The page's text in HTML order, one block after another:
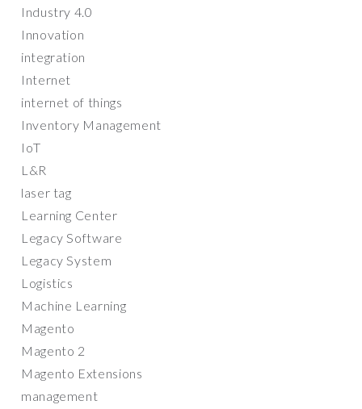
Industry 4.0
Innovation
integration
Internet
internet of things
Inventory Management
IoT
L&R
laser tag
Learning Center
Legacy Software
Legacy System
Logistics
Machine Learning
Magento
Magento 2
Magento Extensions
management